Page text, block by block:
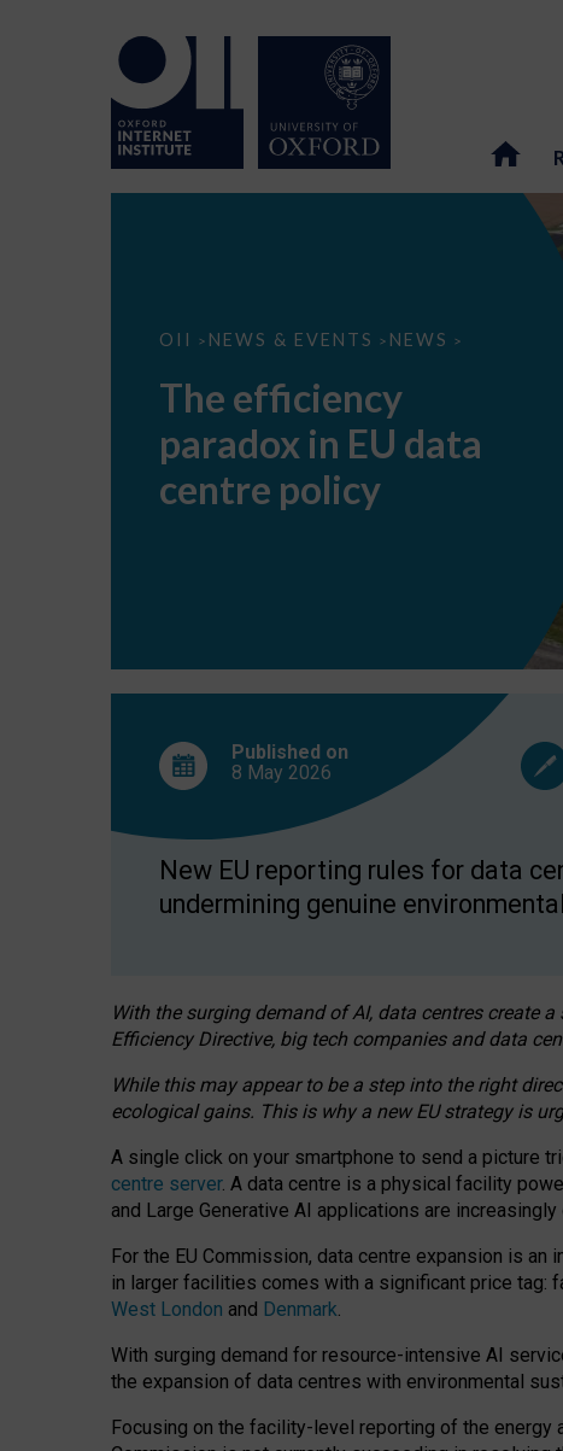
OII > NEWS & EVENTS > NEWS >
The
EU
data
centre
The efficiency
paradox in EU data
centre policy
Published on
8 May 2026
New EU reporting rules for data
undermining genuine
With the surging demand of AI, data centres create
Efficiency Directive, big tech companies and data
While this may appear to be a step into the right
ecological gains. This is why a new EU strategy is
A single click on your smartphone to send a picture
centre server. A data centre is a physical facility
and Large Generative AI applications are
For the EU Commission, data centre expansion is
in larger facilities comes with a significant price tag:
West London and Denmark.
With surging demand for resource-intensive AI
the expansion of data centres with environmental
Focusing on the facility-level reporting of the energy